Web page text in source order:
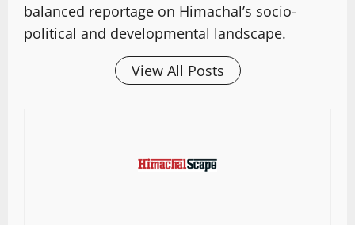
balanced reportage on Himachal’s socio-
political and developmental landscape.
View All Posts